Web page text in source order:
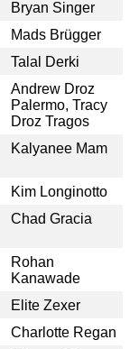
Bryan Singer
Mads Brügger
Talal Derki
Andrew Droz
Palermo, Tracy
Droz Tragos
Kalyanee Mam
Kim Longinotto
Chad Gracia
Rohan
Kanawade
Elite Zexer
Charlotte Regan